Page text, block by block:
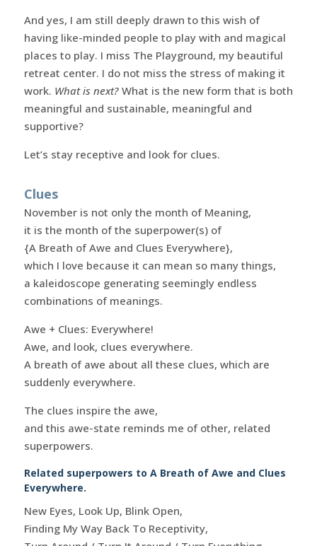
And yes, I am still deeply drawn to this wish of
having like-minded people to play with and magical
places to play. I miss The Playground, my beautiful
retreat center. I do not miss the stress of making it
work. What is next? What is the new form that is both
meaningful and sustainable, meaningful and
supportive?
Let’s stay receptive and look for clues.
Clues
November is not only the month of Meaning,
it is the month of the superpower(s) of
{A Breath of Awe and Clues Everywhere},
which I love because it can mean so many things,
a kaleidoscope generating seemingly endless
combinations of meanings.
Awe + Clues: Everywhere!
Awe, and look, clues everywhere.
A breath of awe about all these clues, which are
suddenly everywhere.
The clues inspire the awe,
and this awe-state reminds me of other, related
superpowers.
Related superpowers to A Breath of Awe and Clues
Everywhere.
New Eyes, Look Up, Blink Open,
Finding My Way Back To Receptivity,